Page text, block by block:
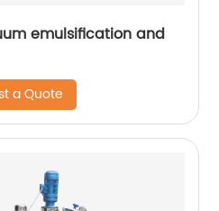
emulsification and
a Quote